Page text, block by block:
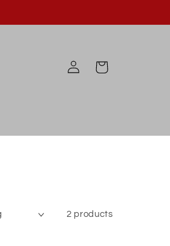
Log
in
Cart
2 products